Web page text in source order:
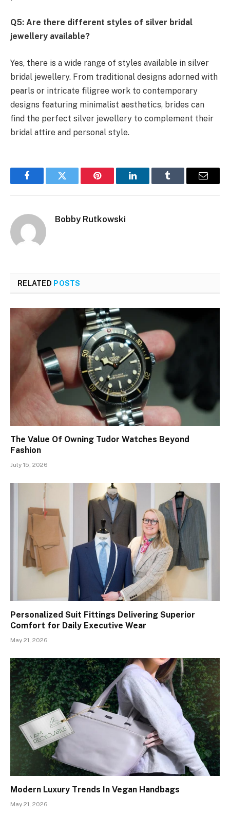
Q5: Are there different styles of silver bridal
jewellery available?
Yes, there is a wide range of styles available in silver
bridal jewellery. From traditional designs adorned with
pearls or intricate filigree work to contemporary
designs featuring minimalist aesthetics, brides can
find the perfect silver jewellery to complement their
bridal attire and personal style.
FacebookTwitter Pinterest LinkedInTumblr Email
Bobby Rutkowski
RELATED POSTS
The Value Of Owning Tudor Watches Beyond
Fashion
July 15, 2026
Personalized Suit Fittings Delivering Superior
Comfort for Daily Executive Wear
May 21, 2026
Modern Luxury Trends In Vegan Handbags
May 21, 2026